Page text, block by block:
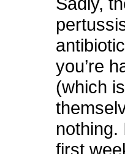
you’re
(which
nothing.
first